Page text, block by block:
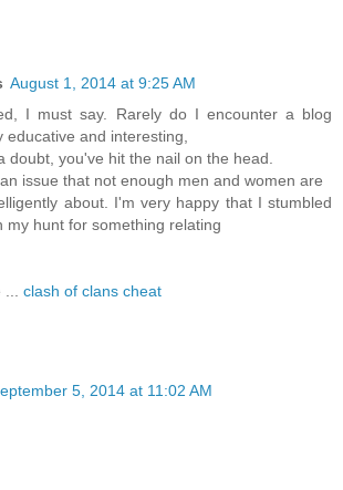
August 1, 2014 at 9:25 AM
I must say. Rarely do I encounter a blog
educative and interesting,
doubt, you've hit the nail on the head.
issue that not enough men and women are
about. I'm very happy that I stumbled
my hunt for something relating
clash of clans cheat
5, 2014 at 11:02 AM